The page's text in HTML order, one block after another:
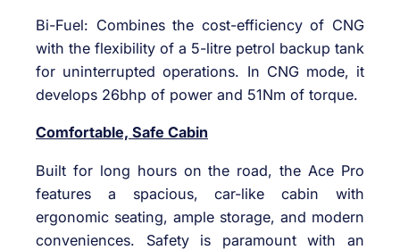
Bi-Fuel: Combines the cost-efficiency of CNG
with the flexibility of a 5-litre petrol backup tank
for uninterrupted operations. In CNG mode, it
develops 26bhp of power and 51Nm of torque.
Comfortable, Safe Cabin
Built for long hours on the road, the Ace Pro
features a spacious, car-like cabin with
ergonomic seating, ample storage, and modern
conveniences. Safety is paramount with an